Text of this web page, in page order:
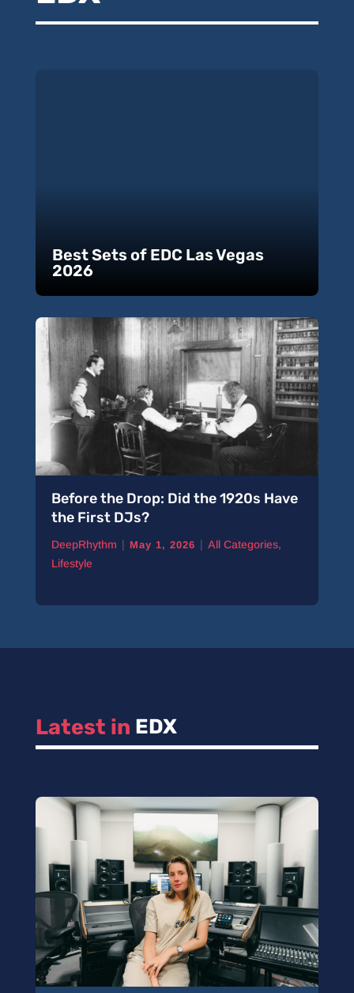
Best Sets of EDC Las Vegas
2026
Before the Drop: Did the 1920s Have
the First DJs?
DeepRhythm | May 1, 2026 | All Categories,
Lifestyle
Latest in EDX